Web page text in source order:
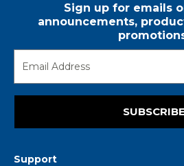
Sign up for emails
announcements,
SUBSCRIBE
Support